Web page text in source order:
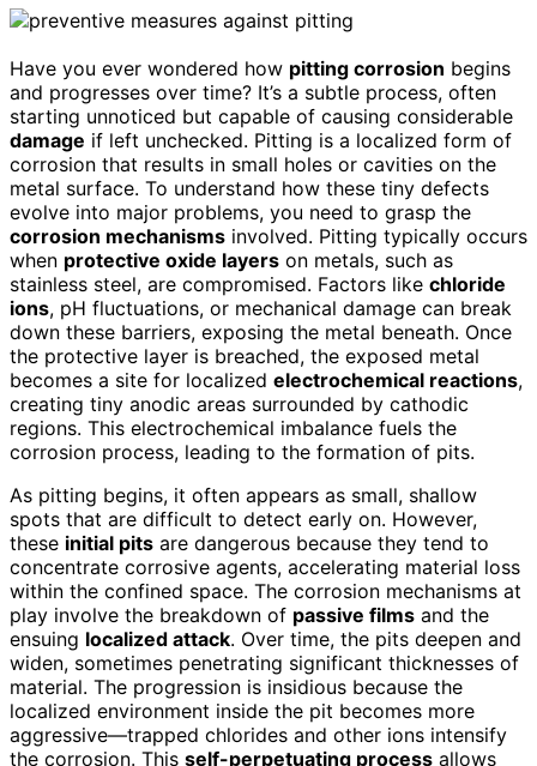
Have you ever wondered how pitting corrosion begins
and progresses over time? It’s a subtle process, often
starting unnoticed but capable of causing considerable
damage if left unchecked. Pitting is a localized form of
corrosion that results in small holes or cavities on the
metal surface. To understand how these tiny defects
evolve into major problems, you need to grasp the
corrosion mechanisms involved. Pitting typically occurs
when protective oxide layers on metals, such as
stainless steel, are compromised. Factors like chloride
ions, pH fluctuations, or mechanical damage can break
down these barriers, exposing the metal beneath. Once
the protective layer is breached, the exposed metal
becomes a site for localized electrochemical reactions,
creating tiny anodic areas surrounded by cathodic
regions. This electrochemical imbalance fuels the
corrosion process, leading to the formation of pits.
As pitting begins, it often appears as small, shallow
spots that are difficult to detect early on. However,
these initial pits are dangerous because they tend to
concentrate corrosive agents, accelerating material loss
within the confined space. The corrosion mechanisms at
play involve the breakdown of passive films and the
ensuing localized attack. Over time, the pits deepen and
widen, sometimes penetrating significant thicknesses of
material. The progression is insidious because the
localized environment inside the pit becomes more
aggressive—trapped chlorides and other ions intensify
the corrosion. This self-perpetuating process allows